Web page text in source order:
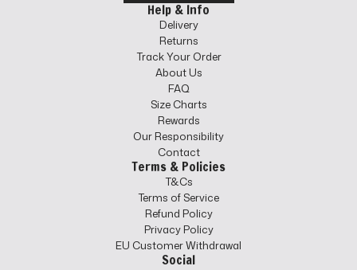
Help & Info
Delivery
Returns
Track Your Order
About Us
FAQ
Size Charts
Rewards
Our Responsibility
Contact
Terms & Policies
T&Cs
Terms of Service
Refund Policy
Privacy Policy
EU Customer Withdrawal
Social